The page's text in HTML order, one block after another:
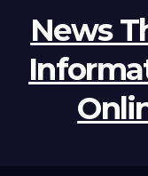
News